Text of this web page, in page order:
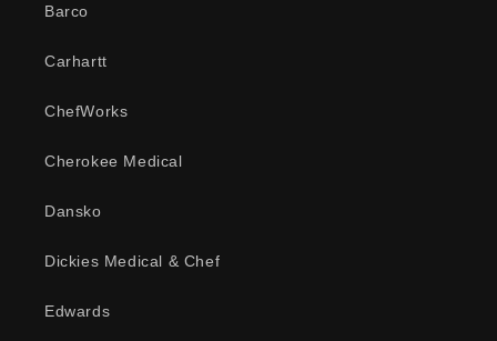
Barco
Carhartt
ChefWorks
Cherokee Medical
Dansko
Dickies Medical & Chef
Edwards